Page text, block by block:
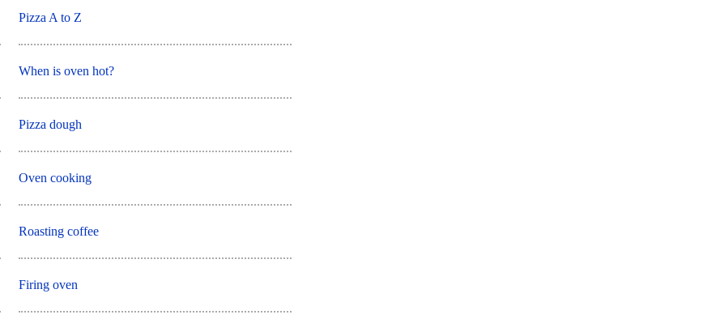
Pizza A to Z
When is oven hot?
Pizza dough
Oven cooking
Roasting coffee
Firing oven